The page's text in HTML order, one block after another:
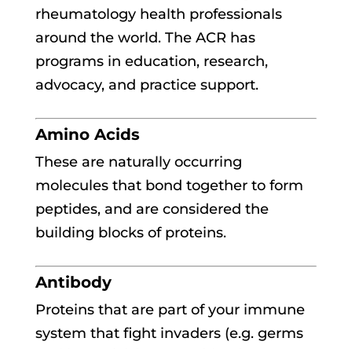
rheumatology health professionals
around the world. The ACR has
programs in education, research,
advocacy, and practice support.
Amino Acids
These are naturally occurring
molecules that bond together to form
peptides, and are considered the
building blocks of proteins.
Antibody
Proteins that are part of your immune
system that fight invaders (e.g. germs